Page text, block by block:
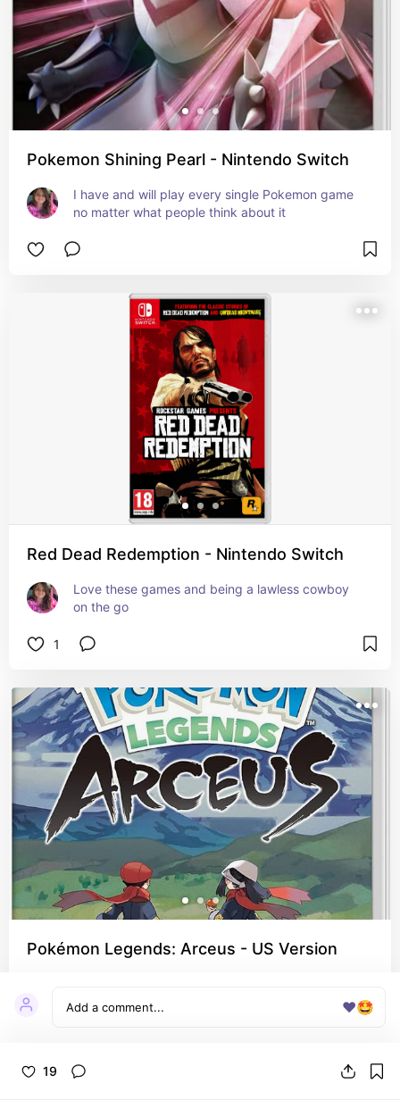
❤️🤩
19
Pokemon Shining Pearl - Nintendo Switch
I have and will play every single Pokemon game
no matter what people think about it
Red Dead Redemption - Nintendo Switch
Love these games and being a lawless cowboy
on the go
1
Pokémon Legends: Arceus - US Version
never thought I needed a Pokemon origin story
but here we are!